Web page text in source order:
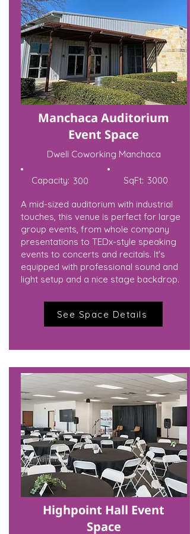
Manchaca Auditorium
Event Space
Dwell Coworking Manchaca
Capacity: 300 SqFt: 3000
A mid-sized auditorium with industrial
touches, this venue is perfect for large
group events, from whole company
presentations to TEDx-style speaking
events to concerts and recitals. It's
equipped with professional sound and
light setup and a nice stage backdrop.
See Space Details
Highpoint Hall Event
Space